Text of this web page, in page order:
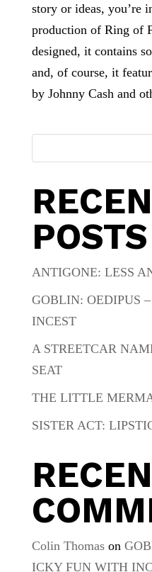
story or ideas, you’re
production of Ring of
designed, it contains
and, of course, it
by Johnny Cash and
POSTS
ANTIGONE: LESS
GOBLIN: OEDIPUS
INCEST
A STREETCAR
SEAT
THE LITTLE
SISTER ACT:
Colin Thomason
ICKY FUN WITH